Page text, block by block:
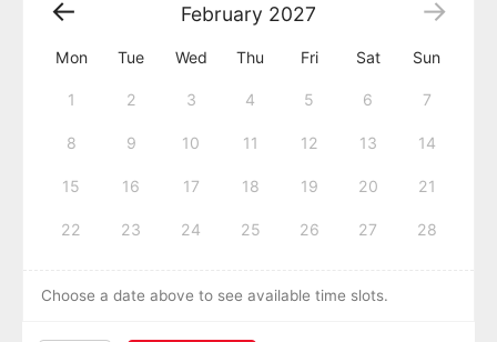
February 2027
Mon Tue Wed Thu Fri Sat Sun
1 2 3 4 5 6 7
8 9 10 11 12 13 14
15 16 17 18 19 20 21
22 23 24 25 26 27 28
Choose a date above to see available time slots.